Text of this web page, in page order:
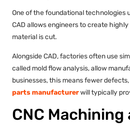
One of the foundational technologies
CAD allows engineers to create
material is cut.
Alongside CAD, factories often use
called mold flow analysis, allow
businesses, this means fewer
parts manufacturerwill typically
CNC